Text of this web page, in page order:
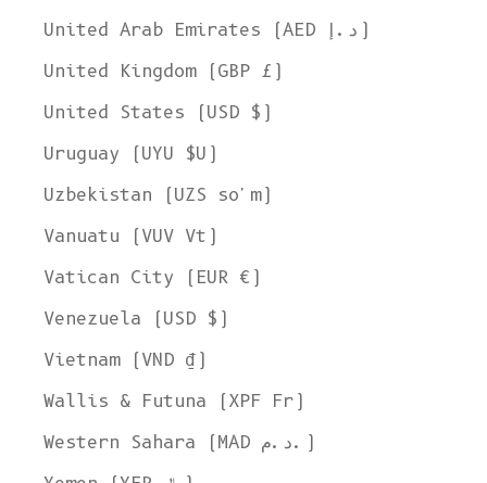
United Arab Emirates (AED د.إ)
United Kingdom (GBP £)
United States (USD $)
Uruguay (UYU $U)
Uzbekistan (UZS so'm)
Vanuatu (VUV Vt)
Vatican City (EUR €)
Venezuela (USD $)
Vietnam (VND ₫)
Wallis & Futuna (XPF Fr)
Western Sahara (MAD د.م.)